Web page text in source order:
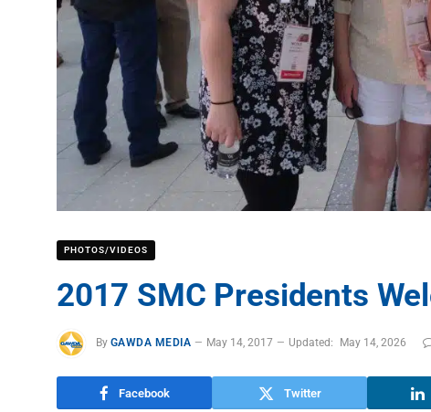
PHOTOS/VIDEOS
2017 SMC Presidents
By GAWDA MEDIA May 14, 2017 Updated: May 14, 2026
Facebook Twitter